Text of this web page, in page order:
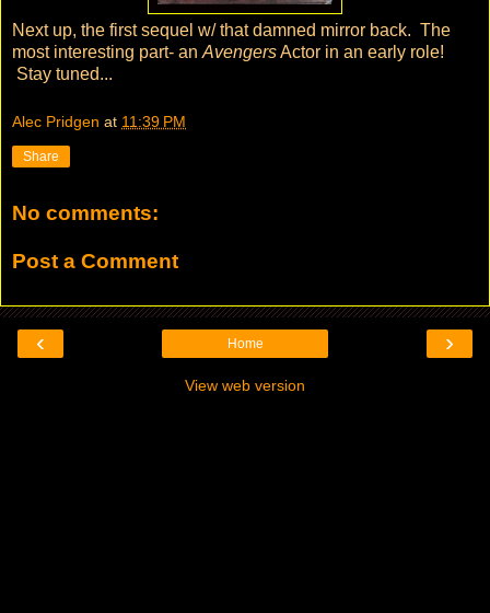
Next up, the first sequel w/ that damned mirror back. The
most interesting part- an AvengersActor in an early role!
Stay tuned...
Alec Pridgen at 11:39 PM
Share
No comments:
Post a Comment
‹ ›
Home
View web version